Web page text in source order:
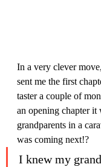
In a very clever
sent me the first
taster a couple of
an opening chapter
grandparents in a
was coming next!?
I knew my